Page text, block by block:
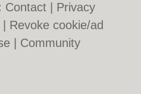
Contact
Privacy
Revoke cookie/ad
Community